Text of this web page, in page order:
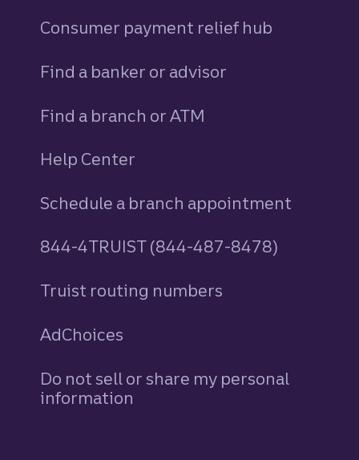
Consumer payment relief hub
Find a banker or advisor
Find a branch or ATM
Help Center
Schedule a branch appointment
844-4TRUIST (844-487-8478)
Truist routing numbers
AdChoices
Do not sell or share my personal
information